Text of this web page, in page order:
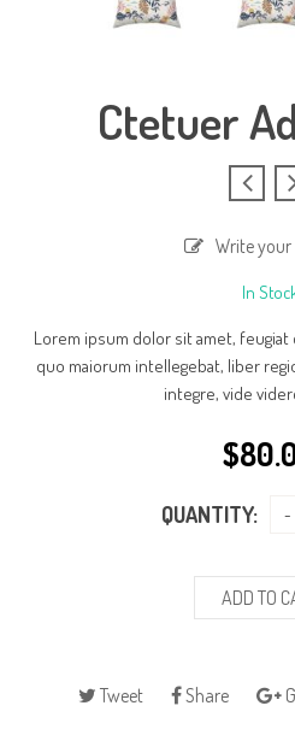
Ctetuer
Write
In
Lorem ipsum dolor sit amet,
quo maiorum intellegebat, liber
integre, vide
$
QUANTITY:
ADD TO
Tweet Share